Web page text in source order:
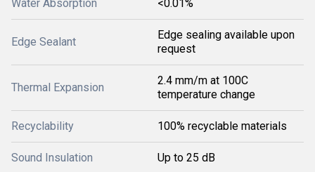
Water Absorption <0.01%
Edge Sealant
Edge sealing available upon
request
Thermal Expansion
2.4 mm/m at 100C
temperature change
Recyclability 100% recyclable materials
Sound Insulation Up to 25 dB